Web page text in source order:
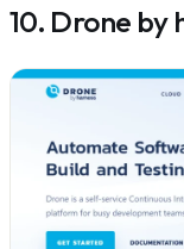
10. Drone by